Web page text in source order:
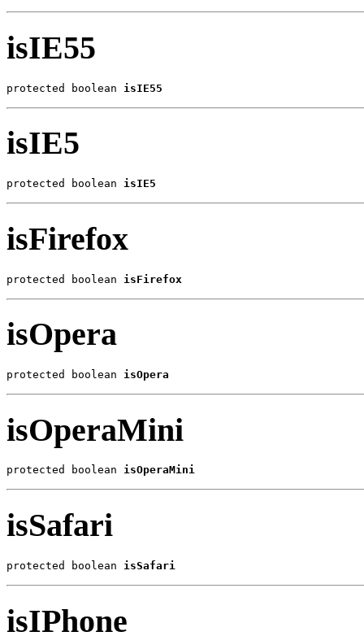
isIE55
protected boolean isIE55
isIE5
protected boolean isIE5
isFirefox
protected boolean isFirefox
isOpera
protected boolean isOpera
isOperaMini
protected boolean isOperaMini
isSafari
protected boolean isSafari
isIPhone